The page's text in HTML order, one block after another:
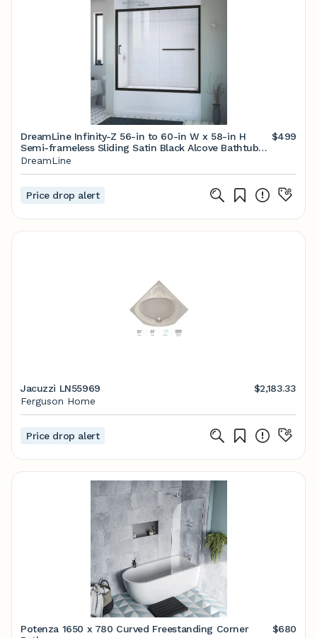
DreamLine Infinity-Z 56-in to 60-in W x 58-in H
Semi-frameless Sliding Satin Black Alcove Bathtub
Door (Clear Glass) Lowes.com
$499
DreamLine
Price drop alert
Jacuzzi LN55969
$2,183.33
Ferguson Home
Price drop alert
Potenza 1650 x 780 Curved Freestanding Corner
$680